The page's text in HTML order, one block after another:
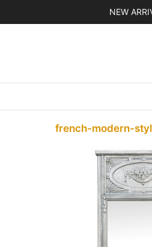
NEW
french-modern-